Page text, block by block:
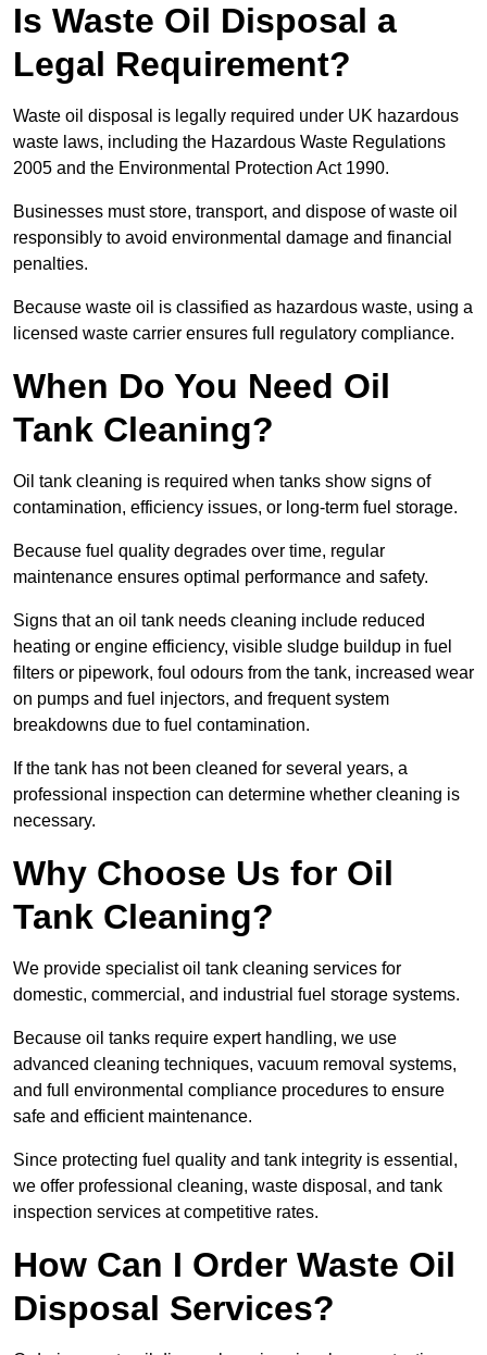
Is Waste Oil Disposal a
Legal Requirement?
Waste oil disposal is legally required under UK hazardous
waste laws, including the Hazardous Waste Regulations
2005 and the Environmental Protection Act 1990.
Businesses must store, transport, and dispose of waste oil
responsibly to avoid environmental damage and financial
penalties.
Because waste oil is classified as hazardous waste, using a
licensed waste carrier ensures full regulatory compliance.
When Do You Need Oil
Tank Cleaning?
Oil tank cleaning is required when tanks show signs of
contamination, efficiency issues, or long-term fuel storage.
Because fuel quality degrades over time, regular
maintenance ensures optimal performance and safety.
Signs that an oil tank needs cleaning include reduced
heating or engine efficiency, visible sludge buildup in fuel
filters or pipework, foul odours from the tank, increased wear
on pumps and fuel injectors, and frequent system
breakdowns due to fuel contamination.
If the tank has not been cleaned for several years, a
professional inspection can determine whether cleaning is
necessary.
Why Choose Us for Oil
Tank Cleaning?
We provide specialist oil tank cleaning services for
domestic, commercial, and industrial fuel storage systems.
Because oil tanks require expert handling, we use
advanced cleaning techniques, vacuum removal systems,
and full environmental compliance procedures to ensure
safe and efficient maintenance.
Since protecting fuel quality and tank integrity is essential,
we offer professional cleaning, waste disposal, and tank
inspection services at competitive rates.
How Can I Order Waste Oil
Disposal Services?